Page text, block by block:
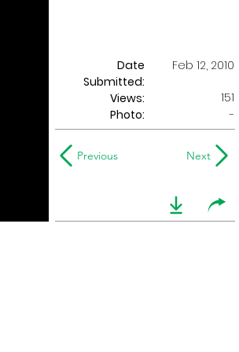
Date
Submitted:
Feb 12, 2010
Views:
151
Photo:
-
Previous Next